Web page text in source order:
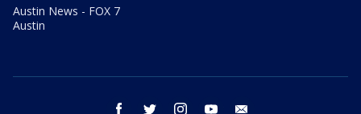
Austin News - FOX 7
Austin
facebook twitter instagram youtube